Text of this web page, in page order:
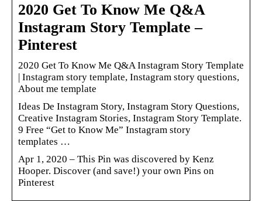
2020 Get To Know Me Q&A
Instagram Story Template –
Pinterest
2020 Get To Know Me Q&A Instagram Story Template
| Instagram story template, Instagram story questions,
About me template
Ideas De Instagram Story, Instagram Story Questions,
Creative Instagram Stories, Instagram Story Template.
9 Free “Get to Know Me” Instagram story
templates …
Apr 1, 2020 – This Pin was discovered by Kenz
Hooper. Discover (and save!) your own Pins on
Pinterest